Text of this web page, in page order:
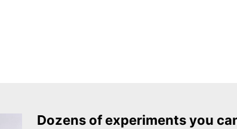
Dozens of experiments you